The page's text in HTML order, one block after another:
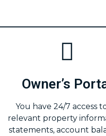
Owner’s
You have 24/7 access to
relevant property
statements, account